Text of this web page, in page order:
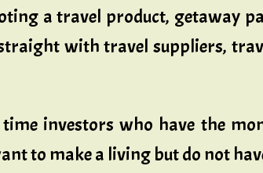
a travel product, getaway
with travel suppliers,
investors who have the
to make a living but do not